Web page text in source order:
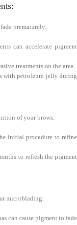
prematurely:
can accelerate pigment
treatments on the area.
with petroleum jelly during
of your brows:
initial procedure to refine
to refresh the pigment
microblading:
can cause pigment to fade